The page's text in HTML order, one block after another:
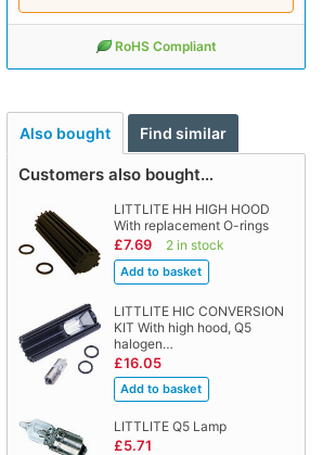
RoHS Compliant
Also bought Find similar
Customers also bought…
LITTLITE HH HIGH HOOD
With replacement O-rings
£7.69 2 in stock
LITTLITE HIC CONVERSION
KIT With high hood, Q5
halogen…
£16.05
LITTLITE Q5 Lamp
£5.71